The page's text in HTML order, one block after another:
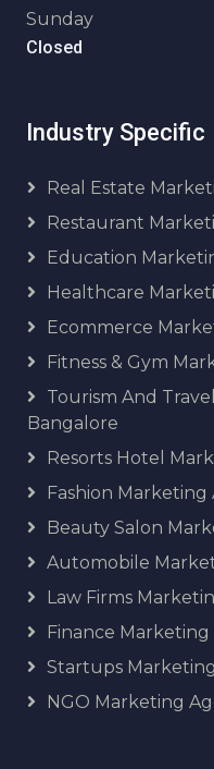
Sunday
Closed
Industry Specific
Real Estate
Restaurant
Education
Healthcare
Ecommerce
Fitness & Gym
Tourism And
Bangalore
Resorts Hotel
Fashion
Beauty Salon
Automobile
Law Firms
Finance
Startups
NGO Marketing